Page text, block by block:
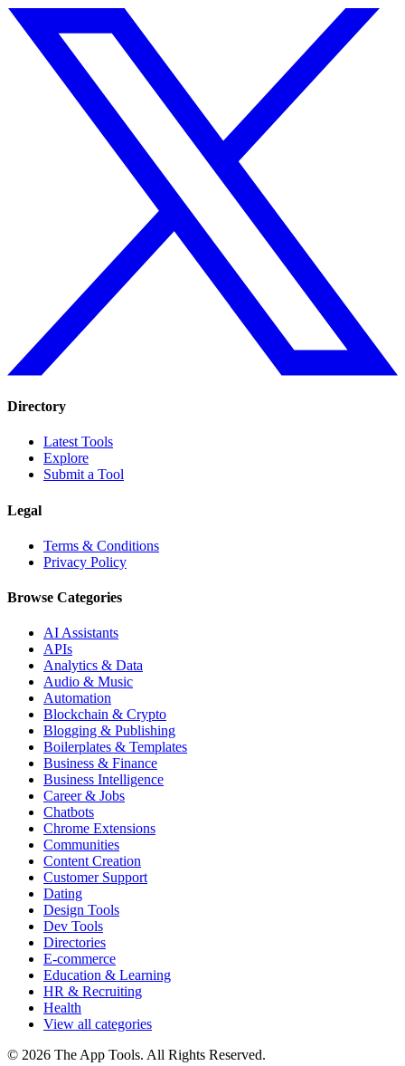
Directory
Latest Tools
Explore
Submit a Tool
Legal
Terms & Conditions
Privacy Policy
Browse Categories
AI Assistants
APIs
Analytics & Data
Audio & Music
Automation
Blockchain & Crypto
Blogging & Publishing
Boilerplates & Templates
Business & Finance
Business Intelligence
Career & Jobs
Chatbots
Chrome Extensions
Communities
Content Creation
Customer Support
Dating
Design Tools
Dev Tools
Directories
E-commerce
Education & Learning
HR & Recruiting
Health
View all categories
© 2026 The App Tools. All Rights Reserved.